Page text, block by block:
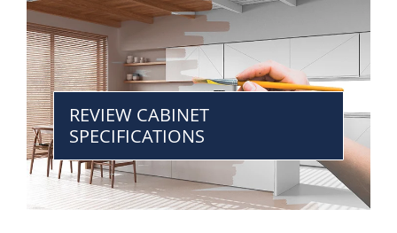
REVIEW CABINET
SPECIFICATIONS